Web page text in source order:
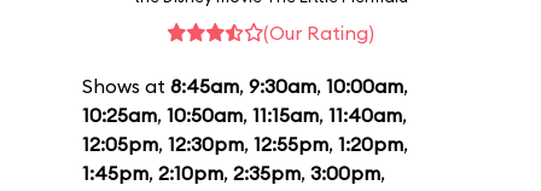
(Our Rating)
Shows at 8:45am, 9:30am, 10:00am,
10:25am, 10:50am, 11:15am, 11:40am,
12:05pm, 12:30pm, 12:55pm, 1:20pm,
1:45pm, 2:10pm, 2:35pm, 3:00pm,